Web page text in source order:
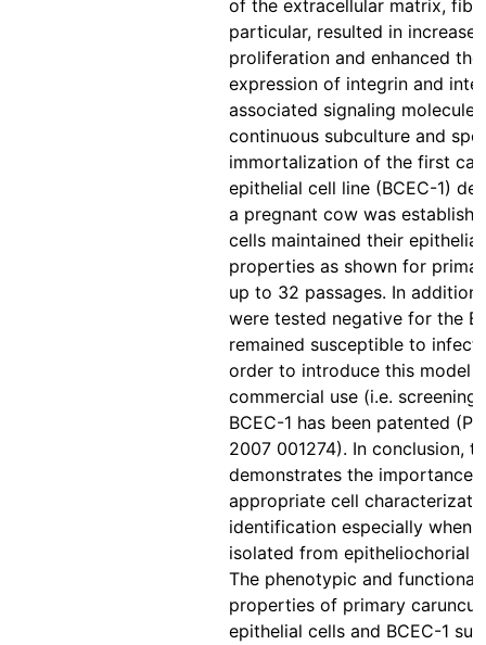
of the extracellular matrix,
particular, resulted in increased
proliferation and enhanced the
expression of integrin and
associated signaling
continuous subculture and
immortalization of the first
epithelial cell line (BCEC-1)
a pregnant cow was
cells maintained their epithelial
properties as shown for
up to 32 passages. In
were tested negative for the
remained susceptible to
order to introduce this model
commercial use (i.e. screening
BCEC-1 has been patented
2007 001274). In conclusion,
demonstrates the importance
appropriate cell
identification especially when
isolated from epitheliochorial
The phenotypic and functional
properties of primary
epithelial cells and BCEC-1